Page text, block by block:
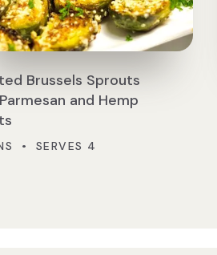
Brussels Sprouts
and Hemp
• SERVES 4